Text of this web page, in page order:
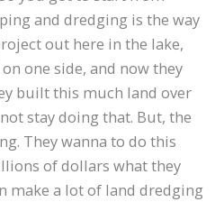
and dredging is the way
out here in the lake,
one side, and now they
built this much land over
stay doing that. But, the
They wanna to do this
of dollars what they
make a lot of land dredging